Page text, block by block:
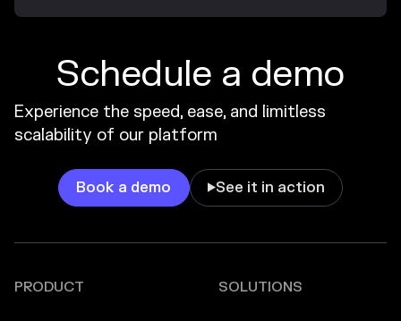
Schedule a demo
Experience the speed, ease, and limitless
scalability of our platform
Book a demo See it in action
PRODUCT SOLUTIONS